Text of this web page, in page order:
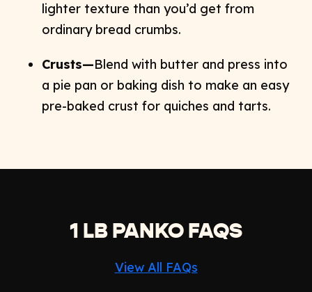
lighter texture than you’d get from
ordinary bread crumbs.
Crusts—Blend with butter and press into
a pie pan or baking dish to make an easy
pre-baked crust for quiches and tarts.
1 LB PANKO FAQS
View All FAQs